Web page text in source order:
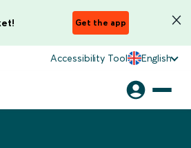
Get the app
Accessibility Tool English